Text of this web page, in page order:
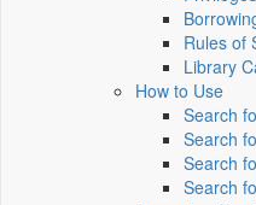
Rules of
Library
How to Use
Search
Search
Search
Search